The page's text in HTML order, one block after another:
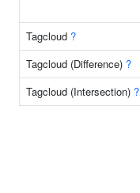
Tagcloud ?
Tagcloud (Difference) ?
Tagcloud (Intersection) ?